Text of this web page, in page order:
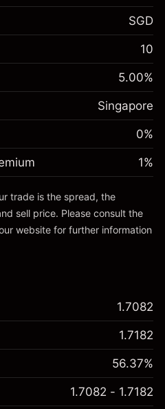
of
-0.013418%
(-SGD 2.68)
~
SGD 1,000.00
of
-0.0085%
(-SGD 1.70)
~
SGD
10
5.00%
Singapore
0%
1%
trade is the spread, the
sell price. Please consult the
website for further information
1.7082
1.7182
56.37%
1.7082 - 1.7182